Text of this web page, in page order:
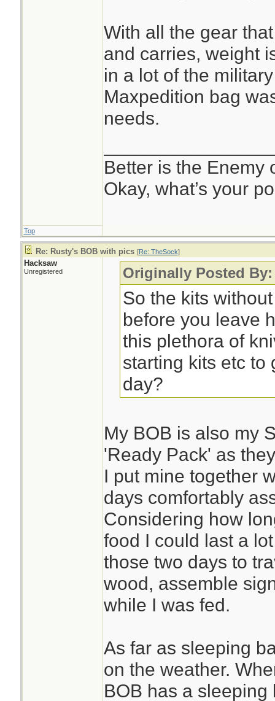
With all the gear
and carries, weight
in a lot of the
Maxpedition bag
needs.
Better is the Enemy
Okay, what’s your
Top
Re: Rusty's BOB with pics [Re: TheSock]
Hacksaw
Unregistered Originally Posted
So the kits
before you leave
this plethora of
starting kits etc to
day?
My BOB is also my
'Ready Pack' as
I put mine together
days comfortably
Considering how
food I could last a
those two days to
wood, assemble
while I was fed.
As far as sleeping
on the weather.
BOB has a sleeping